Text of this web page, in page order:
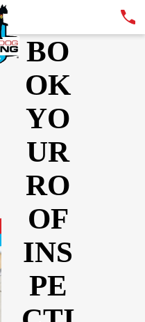
BO
OK
YO
UR
RO
OF
INS
PE